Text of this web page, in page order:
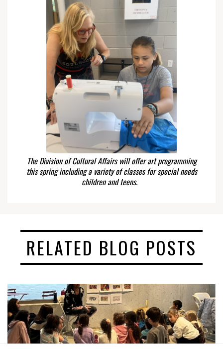
The Division of Cultural Affairs will offer art programming
this spring including a variety of classes for special needs
children and teens.
RELATED BLOG POSTS